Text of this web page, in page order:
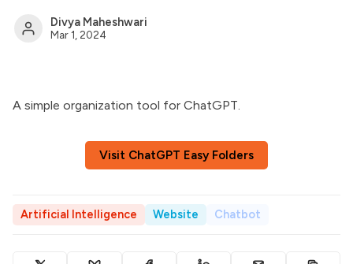
Divya Maheshwari
Mar 1, 2024
A simple organization tool for ChatGPT.
Visit ChatGPT Easy Folders
Artificial Intelligence Website Chatbot